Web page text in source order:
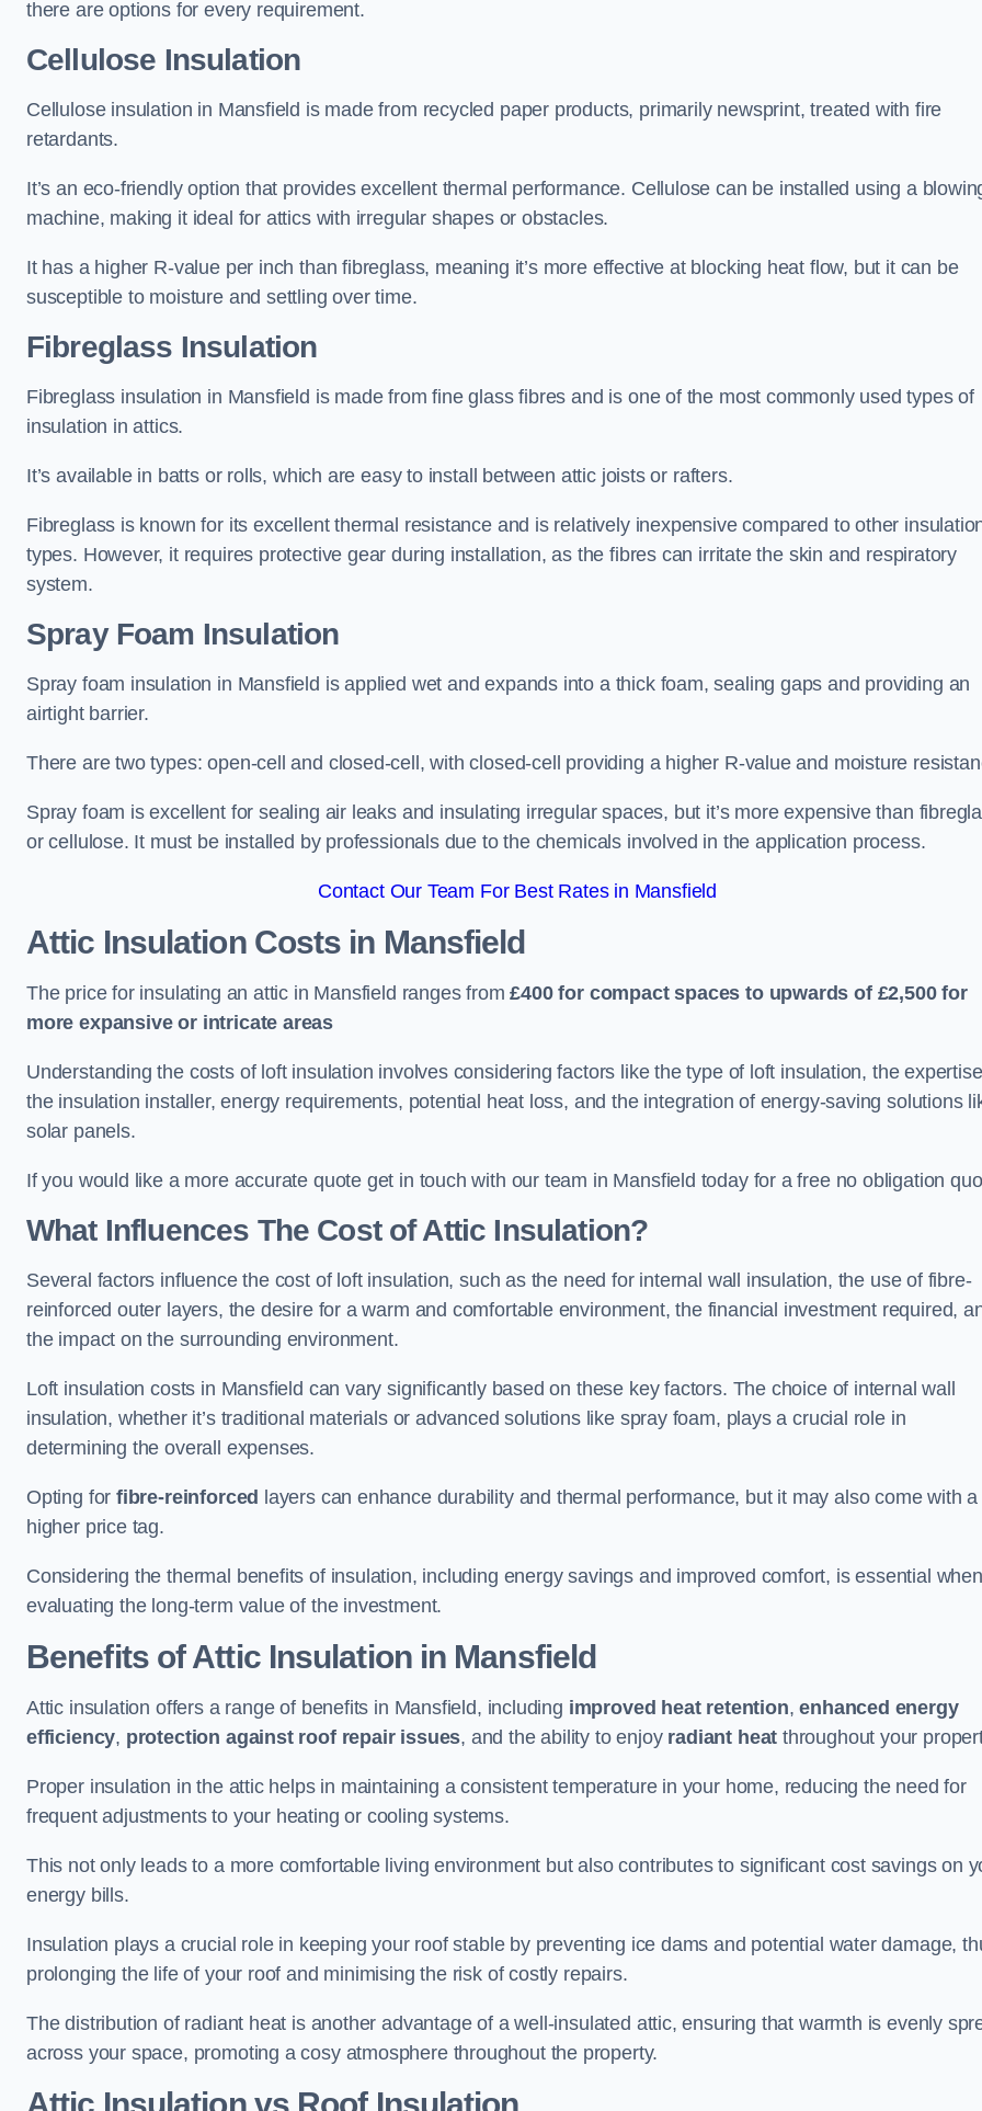
there are options for every requirement.
Cellulose Insulation
Cellulose insulation in Mansfield is made from recycled paper products, primarily newsprint, treated with fire
retardants.
It’s an eco-friendly option that provides excellent thermal performance. Cellulose can be installed using a
machine, making it ideal for attics with irregular shapes or obstacles.
It has a higher R-value per inch than fibreglass, meaning it’s more effective at blocking heat flow, but it can be
susceptible to moisture and settling over time.
Fibreglass Insulation
Fibreglass insulation in Mansfield is made from fine glass fibres and is one of the most commonly used types of
insulation in attics.
It’s available in batts or rolls, which are easy to install between attic joists or rafters.
Fibreglass is known for its excellent thermal resistance and is relatively inexpensive compared to other
types. However, it requires protective gear during installation, as the fibres can irritate the skin and respiratory
system.
Spray Foam Insulation
Spray foam insulation in Mansfield is applied wet and expands into a thick foam, sealing gaps and providing an
airtight barrier.
There are two types: open-cell and closed-cell, with closed-cell providing a higher R-value and moisture
Spray foam is excellent for sealing air leaks and insulating irregular spaces, but it’s more expensive than
or cellulose. It must be installed by professionals due to the chemicals involved in the application process.
Contact Our Team For Best Rates in Mansfield
Attic Insulation Costs in Mansfield
The price for insulating an attic in Mansfield ranges from£400 for compact spaces to upwards of £2,500 for
more expansive or intricate areas
Understanding the costs of loft insulation involves considering factors like the type of loft insulation, the
the insulation installer, energy requirements, potential heat loss, and the integration of energy-saving solutions
solar panels.
If you would like a more accurate quote get in touch with our team in Mansfield today for a free no obligation
What Influences The Cost of Attic Insulation?
Several factors influence the cost of loft insulation, such as the need for internal wall insulation, the use of fibre-
reinforced outer layers, the desire for a warm and comfortable environment, the financial investment required,
the impact on the surrounding environment.
Loft insulation costs in Mansfield can vary significantly based on these key factors. The choice of internal wall
insulation, whether it’s traditional materials or advanced solutions like spray foam, plays a crucial role in
determining the overall expenses.
Opting forfibre-reinforced layers can enhance durability and thermal performance, but it may also come with a
higher price tag.
Considering the thermal benefits of insulation, including energy savings and improved comfort, is essential when
evaluating the long-term value of the investment.
Benefits of Attic Insulationin Mansfield
Attic insulation offers a range of benefits in Mansfield, including improved heat retention,enhanced energy
efficiency, protection against roof repair issues, and the ability to enjoy radiant heat throughout your
Proper insulation in the attic helps in maintaining a consistent temperature in your home, reducing the need for
frequent adjustments to your heating or cooling systems.
This not only leads to a more comfortable living environment but also contributes to significant cost savings on
energy bills.
Insulation plays a crucial role in keeping your roof stable by preventing ice dams and potential water damage,
prolonging the life of your roof and minimising the risk of costly repairs.
The distribution of radiant heat is another advantage of a well-insulated attic, ensuring that warmth is evenly
across your space, promoting a cosy atmosphere throughout the property.